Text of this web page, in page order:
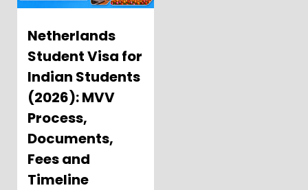
Netherlands
Student Visa for
Indian Students
(2026): MVV
Process,
Documents,
Fees and
Timeline